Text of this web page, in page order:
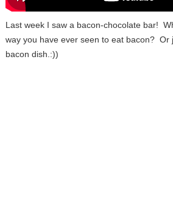
Last week I saw a bacon-chocolate bar!
way you have ever seen to eat bacon? Or
bacon dish.:))